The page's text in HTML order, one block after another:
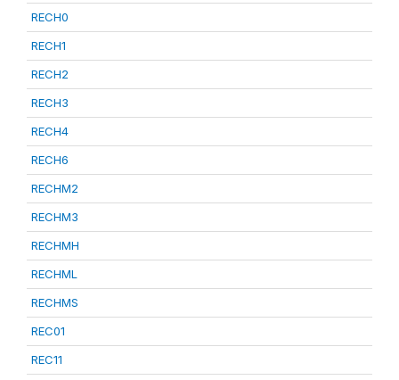
RECH0
RECH1
RECH2
RECH3
RECH4
RECH6
RECHM2
RECHM3
RECHMH
RECHML
RECHMS
REC01
REC11